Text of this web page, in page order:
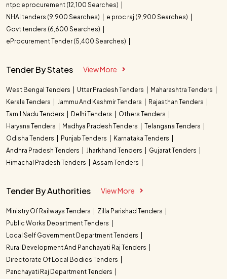
ntpc eprocurement (12,100 Searches)
NHAI tenders (9,900 Searches)
e proc raj (9,900 Searches)
Govt tenders (6,600 Searches)
eProcurement Tender (5,400 Searches)
Tender By States View More
West Bengal Tenders Uttar Pradesh Tenders
Maharashtra Tenders
Kerala Tenders
Jammu And Kashmir Tenders
Rajasthan Tenders
Tamil Nadu Tenders
Delhi Tenders
Others Tenders
Haryana Tenders
Madhya Pradesh Tenders
Telangana Tenders
Odisha Tenders
Punjab Tenders
Karnataka Tenders
Andhra Pradesh Tenders
Jharkhand Tenders
Gujarat Tenders
Himachal Pradesh Tenders
Assam Tenders
Tender By Authorities View More
Ministry Of Railways Tenders
Zilla Parishad Tenders
Public Works Department Tenders
Local Self Government Department Tenders
Rural Development And Panchayati Raj Tenders
Directorate Of Local Bodies Tenders
Panchayati Raj Department Tenders